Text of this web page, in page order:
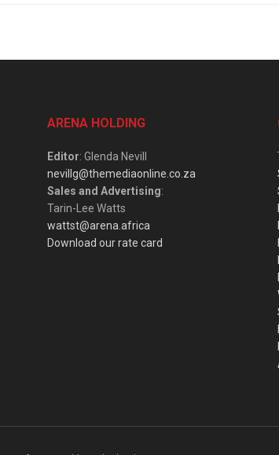
ARENA HOLDING
Editor: Glenda Nevill
nevillg@themediaonline.co.za
Sales and Advertising:
Tarin-Lee Watts
wattst@arena.africa
Download our rate card